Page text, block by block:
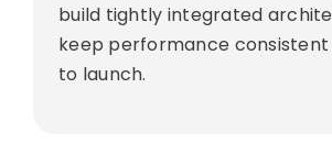
build tightly integrated
keep performance
to launch.